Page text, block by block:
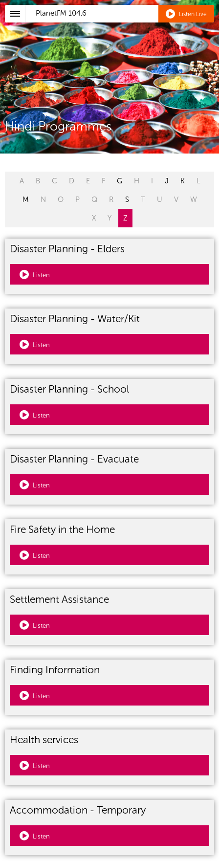
PlanetFM 104.6 Listen Live
Hindi Programmes
A B C D E F G H I J K L
M N O P Q R S T U V W
X Y Z
Disaster Planning - Elders
Listen
Disaster Planning - Water/Kit
Listen
Disaster Planning - School
Listen
Disaster Planning - Evacuate
Listen
Fire Safety in the Home
Listen
Settlement Assistance
Listen
Finding Information
Listen
Health services
Listen
Accommodation - Temporary
Listen